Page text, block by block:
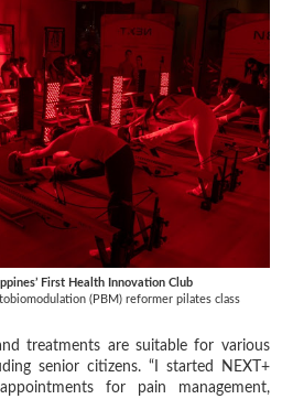
First Health Innovation Club
(PBM) reformer pilates class
treatments are suitable for various
senior citizens. “I started NEXT+
for pain management,